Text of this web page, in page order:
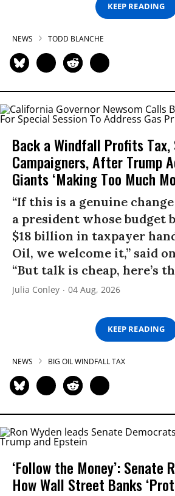
KEEP READING
NEWS TODD BLANCHE
Back a Windfall Profits Tax,
Campaigners, After Trump
Giants ‘Making Too Much
“If this is a genuine
a president whose budget
$18 billion in taxpayer
Oil, we welcome it,” said
“But talk is cheap, here’s
Julia Conley 04 Aug, 2026
KEEP READING
NEWS BIG OIL WINDFALL TAX
‘Follow the Money’: Senate
How Wall Street Banks